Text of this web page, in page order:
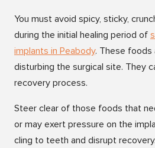
You must avoid spicy, sticky,
during the initial healing period of
implants in Peabody. These foods
disturbing the surgical site. They
recovery process.
Steer clear of those foods that
or may exert pressure on the
cling to teeth and disrupt